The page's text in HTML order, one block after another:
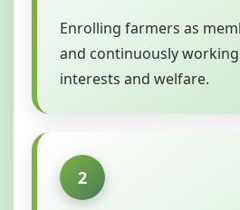
Enrolling farmers as
and continuously
interests and welfare.
2